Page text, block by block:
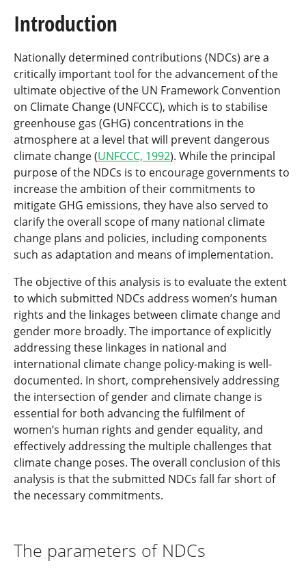
Introduction
Nationally determined contributions (NDCs) are a
critically important tool for the advancement of the
ultimate objective of the UN Framework Convention
on Climate Change (UNFCCC), which is to stabilise
greenhouse gas (GHG) concentrations in the
atmosphere at a level that will prevent dangerous
climate change (UNFCCC, 1992). While the principal
purpose of the NDCs is to encourage governments to
increase the ambition of their commitments to
mitigate GHG emissions, they have also served to
clarify the overall scope of many national climate
change plans and policies, including components
such as adaptation and means of implementation.
The objective of this analysis is to evaluate the extent
to which submitted NDCs address women’s human
rights and the linkages between climate change and
gender more broadly. The importance of explicitly
addressing these linkages in national and
international climate change policy-making is well-
documented. In short, comprehensively addressing
the intersection of gender and climate change is
essential for both advancing the fulfilment of
women’s human rights and gender equality, and
effectively addressing the multiple challenges that
climate change poses. The overall conclusion of this
analysis is that the submitted NDCs fall far short of
the necessary commitments.
The parameters of NDCs